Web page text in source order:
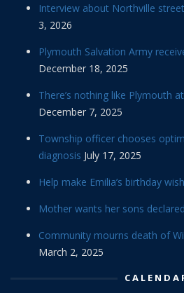
Interview about Northville
3, 2026
Plymouth Salvation Army
December 18, 2025
There’s nothing like Plymouth
December 7, 2025
Township officer chooses
diagnosis July 17, 2025
Help make Emilia’s birthday
Mother wants her sons
Community mourns death of
March 2, 2025